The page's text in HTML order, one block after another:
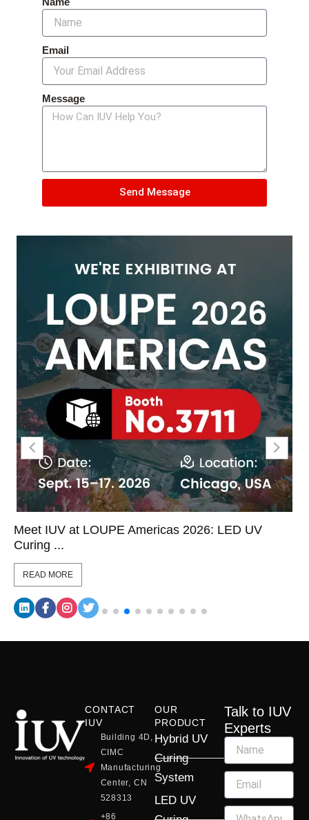
Email
Message
Send Message
Meet IUV at LOUPE Americas 2026: LED UV
Curing ...
READ MORE
CONTACT
IUV
Building 4D,
CIMC
Manufacturing
Center, CN
528313
+86
OUR
PRODUCT
Hybrid UV
Curing
System
LED UV
Talk to IUV
Experts